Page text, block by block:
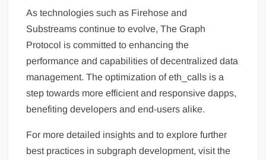
As technologies such as Firehose and
Substreams continue to evolve, The Graph
Protocol is committed to enhancing the
performance and capabilities of decentralized data
management. The optimization of eth_calls is a
step towards more efficient and responsive dapps,
benefiting developers and end-users alike.
For more detailed insights and to explore further
best practices in subgraph development, visit the